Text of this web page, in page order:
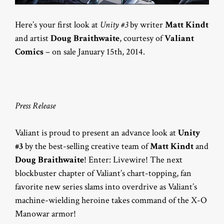
Here’s your first look at Unity #3by writerMatt Kindt
and artistDoug Braithwaite, courtesy ofValiant
Comics– on sale January 15th, 2014.
Press Release
Valiant is proud to present an advance look atUnity
#3by the best-selling creative team ofMatt Kindtand
Doug Braithwaite! Enter: Livewire! The next
blockbuster chapter of Valiant’s chart-topping, fan
favorite new series slams into overdrive as Valiant’s
machine-wielding heroine takes command of the X-O
Manowar armor!